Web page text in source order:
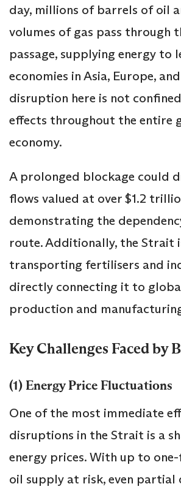
day, millions of barrels of oil
volumes of gas pass through
passage, supplying energy to
economies in Asia, Europe,
disruption here is not
effects throughout the entire
economy.
A prolonged blockage could
flows valued at over $1.2
demonstrating the
route. Additionally, the Strait
transporting fertilisers and
directly connecting it to
production and
Key Challenges Faced by
(1) Energy Price Fluctuations
One of the most immediate
disruptions in the Strait is a
energy prices. With up to
oil supply at risk, even partial